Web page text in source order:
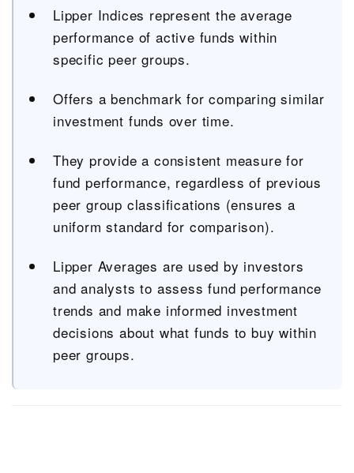
Lipper Indices represent the average
performance of active funds within
specific peer groups.
Offers a benchmark for comparing similar
investment funds over time.
They provide a consistent measure for
fund performance, regardless of previous
peer group classifications (ensures a
uniform standard for comparison).
Lipper Averages are used by investors
and analysts to assess fund performance
trends and make informed investment
decisions about what funds to buy within
peer groups.